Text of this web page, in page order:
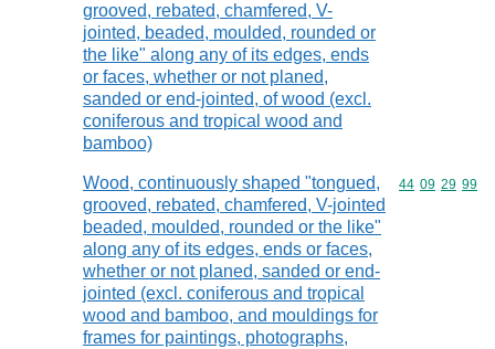
grooved, rebated, chamfered, V-
jointed, beaded, moulded, rounded or
the like" along any of its edges, ends
or faces, whether or not planed,
sanded or end-jointed, of wood (excl.
coniferous and tropical wood and
bamboo)
Wood, continuously shaped "tongued,
grooved, rebated, chamfered, V-jointed
beaded, moulded, rounded or the like"
along any of its edges, ends or faces,
whether or not planed, sanded or end-
jointed (excl. coniferous and tropical
wood and bamboo, and mouldings for
frames for paintings, photographs,
Commodity
44 09 29 99